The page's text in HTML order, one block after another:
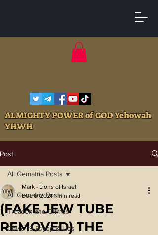
ALMIGHTY POWER of GOD Yehowah
YHWH
Post
All Gematria Posts
Treason and Crimes
Covid 19 Psyop & Lies
All Gematria Posts
(FAKE JEW TUBE
REMOVED) THE
Mark - Lions of Israel
Dec 6, 2021 1 min read